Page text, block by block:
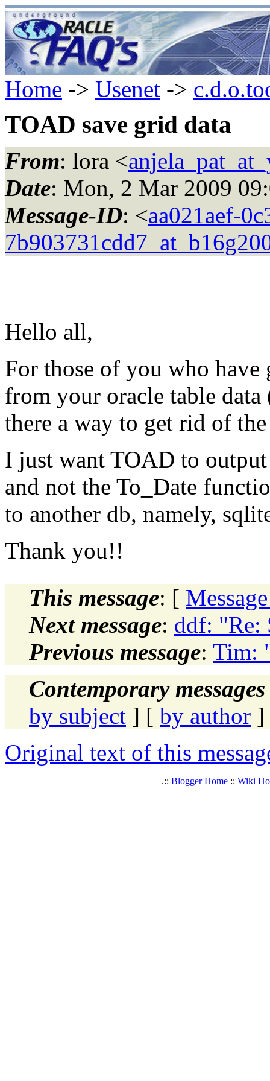
Home -> Usenet ->
TOAD save grid data
From: lora <
Date: Mon, 2 Mar 2009
Message-ID: <aa021aef-
Hello all,
For those of you who have
from your oracle table
there a way to get rid of
I just want TOAD to
and not the To_Date
to another db, namely,
Thank you!!
This message: [
Next message: ddf: "Re:
Previous message: Tim:
Contemporary
by subject ] [ by author ]
Original text of this
.:: Blogger Home:: Wiki